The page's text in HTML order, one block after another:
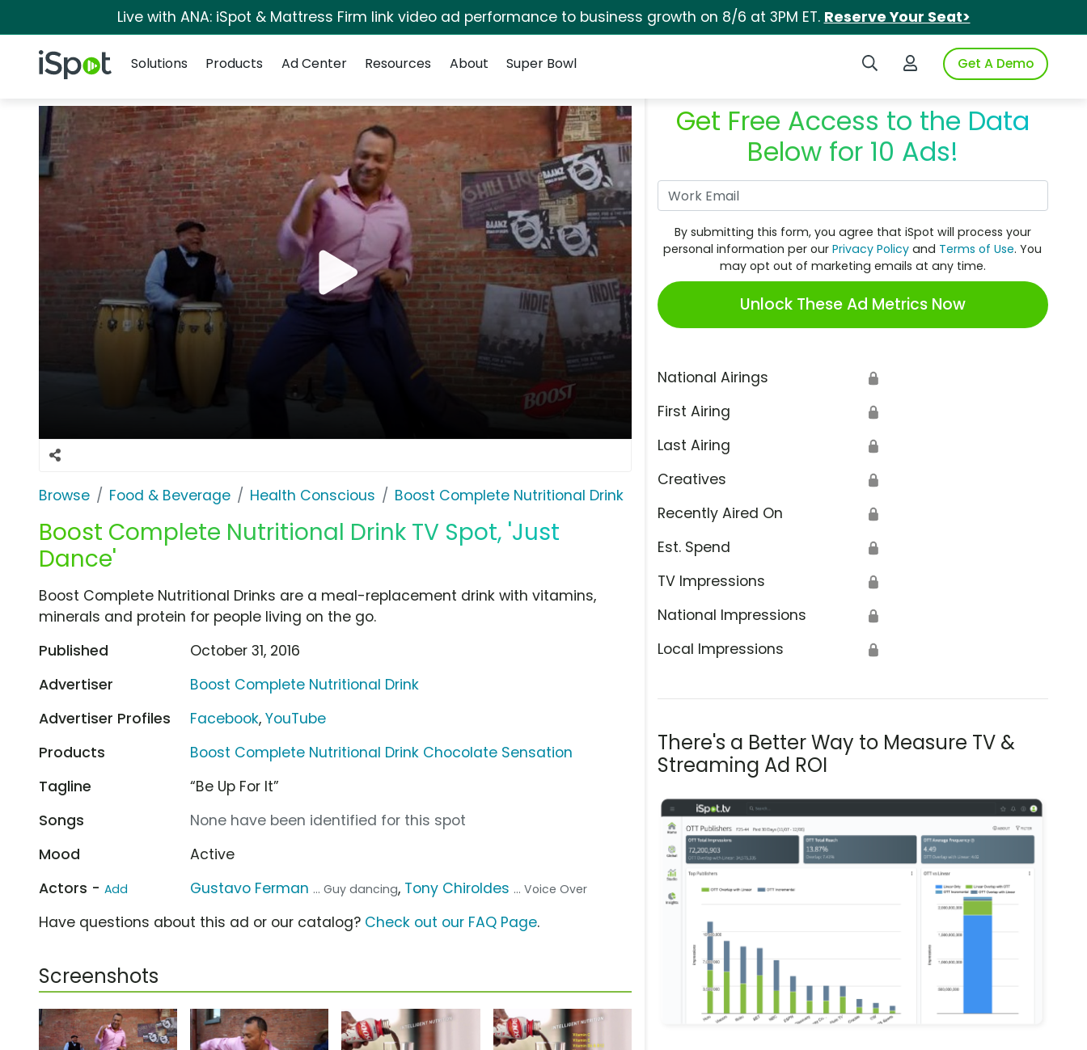
Live with ANA: iSpot & Mattress Firm link video ad performance to business growth on 8/6 at 3PM ET. Reserve Your Seat>
iSpot Logo Search iSpotLogin to iSpotGet A Demo
Solutions
Products Ad Center Resources About Super Bowl
Browse Food & Beverage Health Conscious Boost Complete Nutritional Drink
Boost Complete Nutritional Drink TV Spot, 'Just
Dance'
Get Free Access to the Data
Below for 10 Ads!
By submitting this form, you agree that iSpot will process your
personal information per ourPrivacy Policy and Terms of Use. You
may opt out of marketing emails at any time.
Unlock These Ad Metrics Now
National Airings 🔒
First Airing 🔒
Last Airing 🔒
Creatives 🔒
Recently Aired On 🔒
Est. Spend 🔒
TV Impressions 🔒
National Impressions 🔒
Local Impressions 🔒
There's a Better Way to Measure TV &
Streaming Ad ROI
Boost Complete Nutritional Drinks are a meal-replacement drink with vitamins,
minerals and protein for people living on the go.
Published
October 31, 2016
Advertiser
Boost Complete Nutritional Drink
Advertiser Profiles
Facebook,YouTube
Products
Boost Complete Nutritional Drink Chocolate Sensation
Tagline
“Be Up For It”
Songs
None have been identified for this spot
Mood
Active
Actors - Add Gustavo Ferman ... Guy dancing, Tony Chiroldes ... Voice Over
Have questions about this ad or our catalog? Check out our FAQ Page.
Screenshots